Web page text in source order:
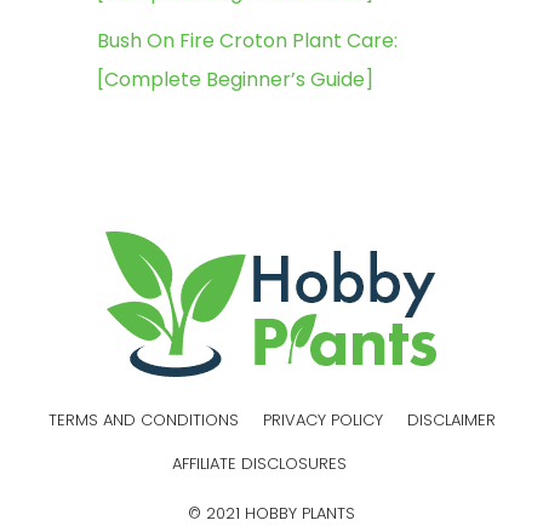
Bush On Fire Croton Plant Care:
[Complete Beginner’s Guide]
TERMS AND CONDITIONS PRIVACY POLICY
DISCLAIMER
AFFILIATE DISCLOSURES
© 2021 HOBBY PLANTS